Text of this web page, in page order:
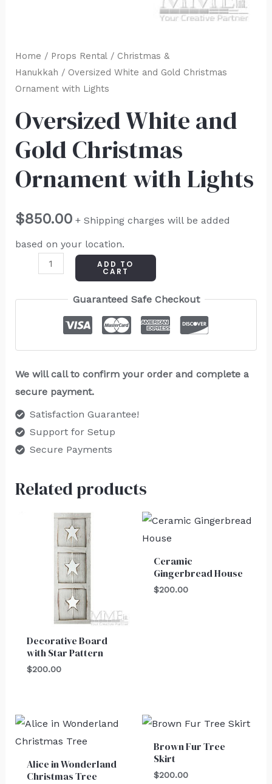
Home / Props Rental/ Christmas &
Hanukkah / Oversized White and Gold Christmas
Ornament with Lights
Oversized White and
Gold Christmas
Ornament with Lights
$850.00 + Shipping charges will be added
based on your location.
ADD TO
CART
Guaranteed Safe Checkout
We will call to confirm your order and complete a
secure payment.
Satisfaction Guarantee!
Support for Setup
Secure Payments
Related products
Decorative Board
with Star Pattern
$200.00
Ceramic
Gingerbread House
$200.00
Alice in Wonderland
Christmas Tree
Brown Fur Tree
Skirt
$200.00